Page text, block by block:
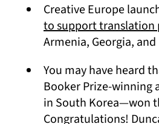
Creative Europe
to support translation
Armenia, Georgia,
You may have heard
Booker Prize-winning
in South Korea—won
Congratulations!